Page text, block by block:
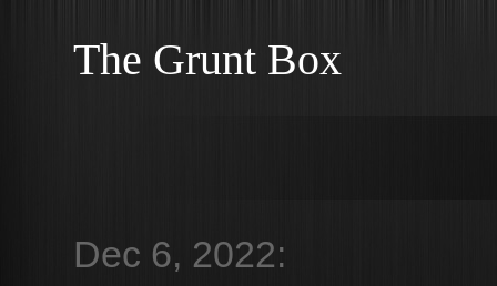
The Grunt Box
Dec 6, 2022: